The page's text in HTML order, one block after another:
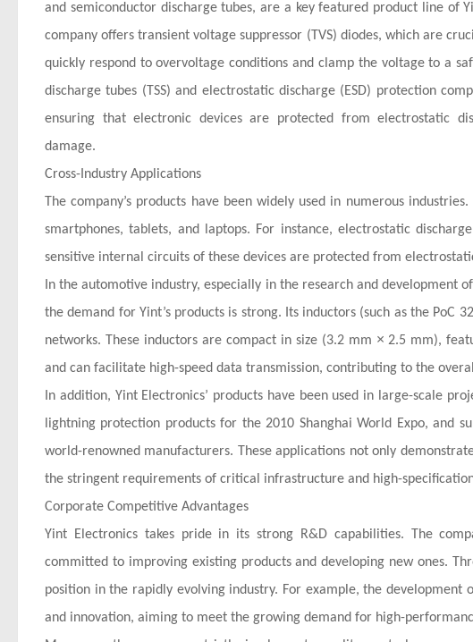
and semiconductor discharge tubes, are a key featured product line
company offers transient voltage suppressor (TVS) diodes, which are
quickly respond to overvoltage conditions and clamp the voltage to a
discharge tubes (TSS) and electrostatic discharge (ESD) protection
ensuring that electronic devices are protected from electrostatic
damage.
Cross-Industry Applications
The company’s products have been widely used in numerous
smartphones, tablets, and laptops. For instance, electrostatic
sensitive internal circuits of these devices are protected from
In the automotive industry, especially in the research and development
the demand for Yint’s products is strong. Its inductors (such as the PoC
networks. These inductors are compact in size (3.2 mm × 2.5 mm),
and can facilitate high-speed data transmission, contributing to the
In addition, Yint Electronics’ products have been used in large-scale
lightning protection products for the 2010 Shanghai World Expo, and
world-renowned manufacturers. These applications not only
the stringent requirements of critical infrastructure and high-
Corporate Competitive Advantages
Yint Electronics takes pride in its strong R&D capabilities. The
committed to improving existing products and developing new ones.
position in the rapidly evolving industry. For example, the
and innovation, aiming to meet the growing demand for high-